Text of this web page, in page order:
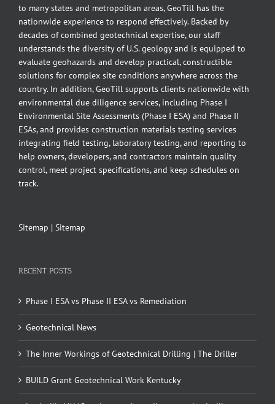
to many states and metropolitan areas, GeoTill has the
nationwide experience to respond effectively. Backed by
decades of combined geotechnical expertise, our staff
understands the diversity of U.S. geology and is equipped to
evaluate geohazards and develop practical, constructible
solutions for complex site conditions anywhere across the
country. In addition, GeoTill supports clients nationwide with
environmental due diligence services, including Phase I
Environmental Site Assessments (Phase I ESA) and Phase II
ESAs, and provides construction materials testing services
integrating field testing, laboratory testing, and reporting to
help owners, developers, and contractors maintain quality
control, meet project specifications, and keep schedules on
track.
Sitemap | Sitemap
RECENT POSTS
Phase I ESA vs Phase II ESA vs Remediation
Geotechnical News
The Inner Workings of Geotechnical Drilling | The Driller
BUILD Grant Geotechnical Work Kentucky